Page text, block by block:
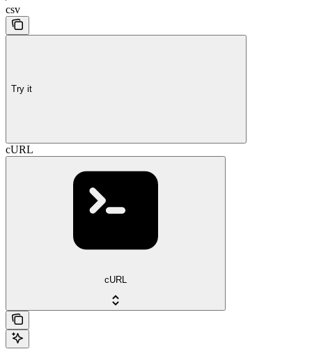
csv
Try it
cURL
cURL